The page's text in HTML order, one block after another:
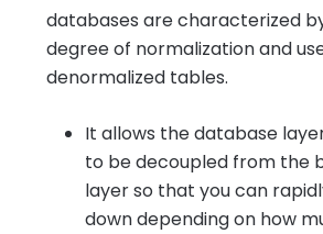
databases are characterized
degree of normalization and
denormalized tables.
It allows the database
to be decoupled from the
layer so that you can
down depending on how